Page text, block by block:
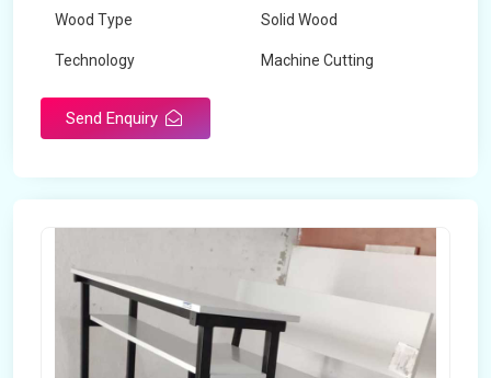
Wood Type Solid Wood
Technology Machine Cutting
Send Enquiry